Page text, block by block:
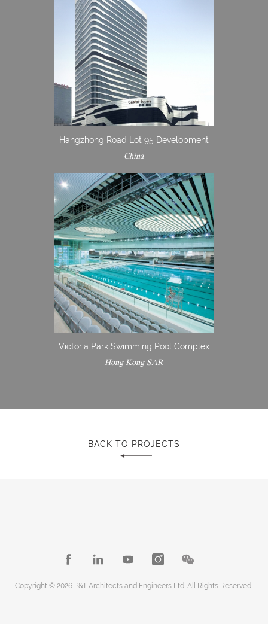
Hangzhong Road Lot 95 Development
China
Victoria Park Swimming Pool Complex
Hong Kong SAR
BACK TO PROJECTS
Copyright © 2026 P&T Architects and Engineers Ltd. All Rights Reserved.